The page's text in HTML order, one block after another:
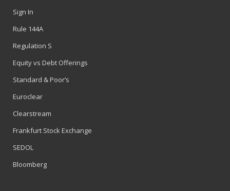
Sign In
Rule 144A
Regulation S
Equity vs Debt Offerings
Standard & Poor’s
Euroclear
Clearstream
Frankfurt Stock Exchange
SEDOL
Bloomberg